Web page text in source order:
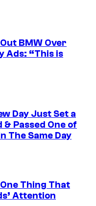
BMW Over
Ads: “This is
Day Just Set a
& Passed One of
The Same Day
Thing That
Attention